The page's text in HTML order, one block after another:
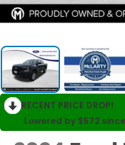
RECENT PRICE DROP!
Lowered by $572